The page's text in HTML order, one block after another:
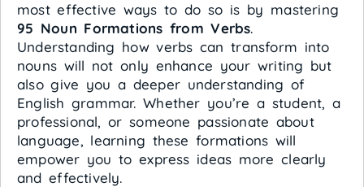
most effective ways to do so is by mastering
95 Noun Formations from Verbs.
Understanding how verbs can transform into
nouns will not only enhance your writing but
also give you a deeper understanding of
English grammar. Whether you’re a student, a
professional, or someone passionate about
language, learning these formations will
empower you to express ideas more clearly
and effectively.